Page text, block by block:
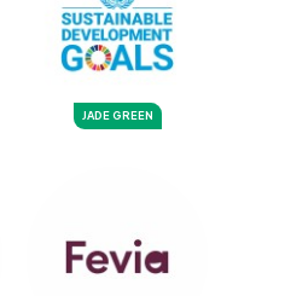
JADE GREEN